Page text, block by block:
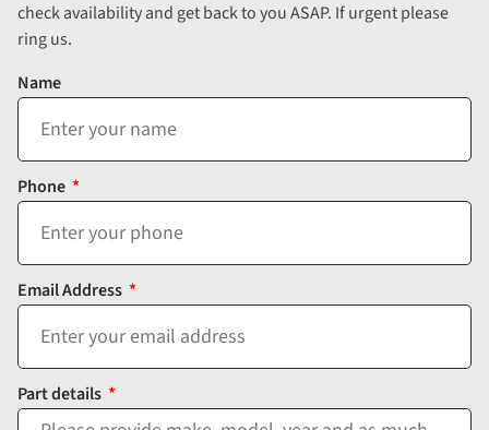
check availability and get back to you ASAP. If urgent please
ring us.
Name
Phone
Email Address
Part details